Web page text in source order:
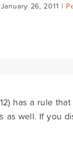
26, 2011 |
has a rule
as well. If you